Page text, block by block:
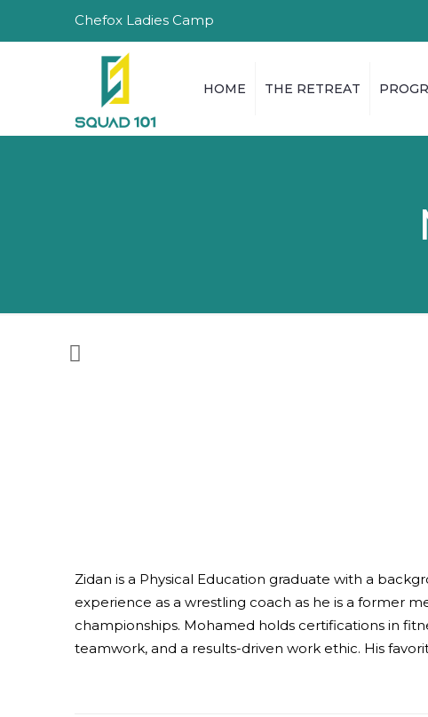
Chefox Ladies Camp
HOME THE RETREAT
Zidan is a Physical Education graduate with a
experience as a wrestling coach as he is a former
championships. Mohamed holds certifications in
teamwork, and a results-driven work ethic. His